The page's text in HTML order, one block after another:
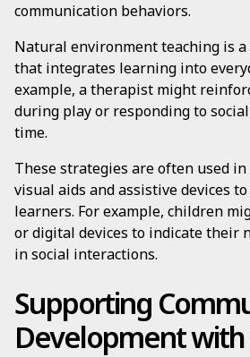
communication behaviors.
Natural environment teaching is
that integrates learning into
example, a therapist might
during play or responding to
time.
These strategies are often used
visual aids and assistive devices
learners. For example, children
or digital devices to indicate their
in social interactions.
Supporting
Development with